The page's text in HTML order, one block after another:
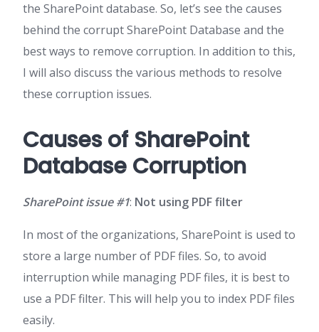
the SharePoint database. So, let’s see the causes
behind the corrupt SharePoint Database and the
best ways to remove corruption. In addition to this,
I will also discuss the various methods to resolve
these corruption issues.
Causes of SharePoint
Database Corruption
SharePoint issue #1: Not using PDF filter
In most of the organizations, SharePoint is used to
store a large number of PDF files. So, to avoid
interruption while managing PDF files, it is best to
use a PDF filter. This will help you to index PDF files
easily.